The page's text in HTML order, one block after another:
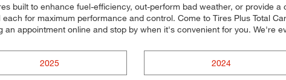
built to enhance fuel-efficiency, out-perform bad weather, or provide
for maximum performance and control. Come to Tires Plus Total
appointment online and stop by when it's convenient for you. We're
2025 2024